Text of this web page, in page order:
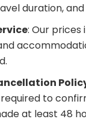
duration,
: Our prices
to
at least 48